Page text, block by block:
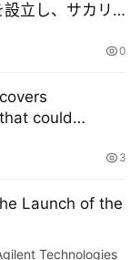
立し、サカリ
0
could
3
Launch of the
Technologies